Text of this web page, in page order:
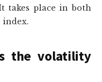
takes place in both
index.
the volatility